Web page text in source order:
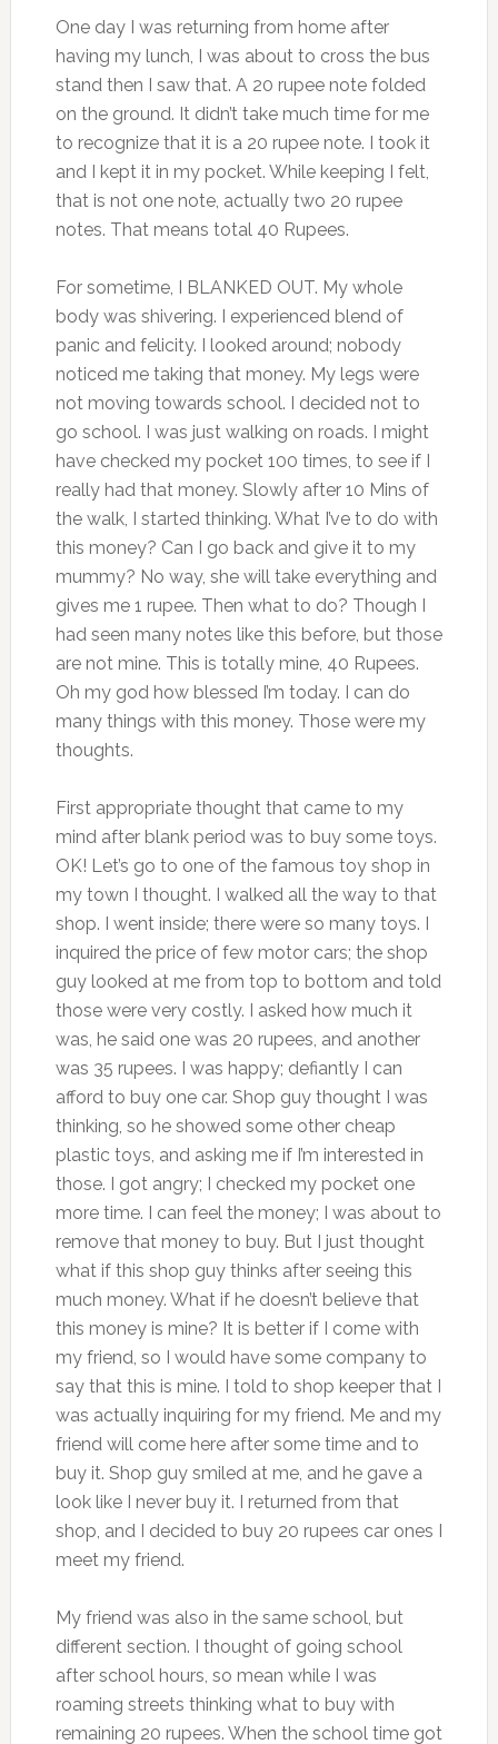
One day I was returning from home after
having my lunch, I was about to cross the bus
stand then I saw that. A 20 rupee note folded
on the ground. It didn’t take much time for me
to recognize that it is a 20 rupee note. I took it
and I kept it in my pocket. While keeping I felt,
that is not one note, actually two 20 rupee
notes. That means total 40 Rupees.
For sometime, I BLANKED OUT. My whole
body was shivering. I experienced blend of
panic and felicity. I looked around; nobody
noticed me taking that money. My legs were
not moving towards school. I decided not to
go school. I was just walking on roads. I might
have checked my pocket 100 times, to see if I
really had that money. Slowly after 10 Mins of
the walk, I started thinking. What I’ve to do with
this money? Can I go back and give it to my
mummy? No way, she will take everything and
gives me 1 rupee. Then what to do? Though I
had seen many notes like this before, but those
are not mine. This is totally mine, 40 Rupees.
Oh my god how blessed I’m today. I can do
many things with this money. Those were my
thoughts.
First appropriate thought that came to my
mind after blank period was to buy some toys.
OK! Let’s go to one of the famous toy shop in
my town I thought. I walked all the way to that
shop. I went inside; there were so many toys. I
inquired the price of few motor cars; the shop
guy looked at me from top to bottom and told
those were very costly. I asked how much it
was, he said one was 20 rupees, and another
was 35 rupees. I was happy; defiantly I can
afford to buy one car. Shop guy thought I was
thinking, so he showed some other cheap
plastic toys, and asking me if I’m interested in
those. I got angry; I checked my pocket one
more time. I can feel the money; I was about to
remove that money to buy. But I just thought
what if this shop guy thinks after seeing this
much money. What if he doesn’t believe that
this money is mine? It is better if I come with
my friend, so I would have some company to
say that this is mine. I told to shop keeper that I
was actually inquiring for my friend. Me and my
friend will come here after some time and to
buy it. Shop guy smiled at me, and he gave a
look like I never buy it. I returned from that
shop, and I decided to buy 20 rupees car ones I
meet my friend.
My friend was also in the same school, but
different section. I thought of going school
after school hours, so mean while I was
roaming streets thinking what to buy with
remaining 20 rupees. When the school time got